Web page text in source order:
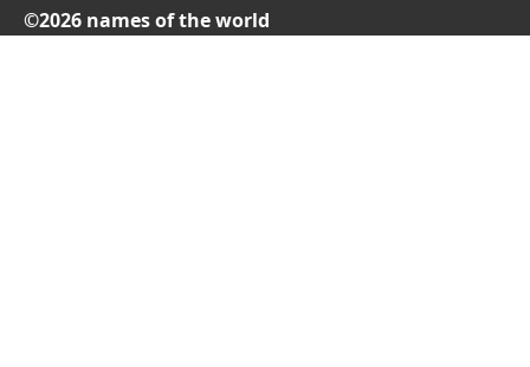
©2026 names of the world